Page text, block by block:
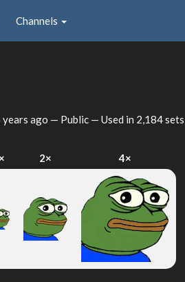
Channels
years ago — Public — Used in 2,184 sets
2× 4×